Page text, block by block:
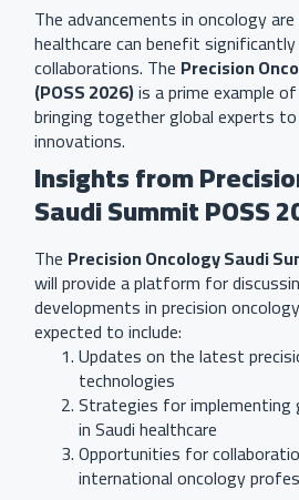
The advancements in oncology
healthcare can benefit
collaborations. The Precision
(POSS 2026)is a prime example
bringing together global experts
innovations.
Insights from
Saudi Summit POSS
The Precision Oncology Saudi
will provide a platform for
developments in precision
expected to include:
Updates on the latest
technologies
Strategies for implementing
in Saudi healthcare
Opportunities for
international oncology